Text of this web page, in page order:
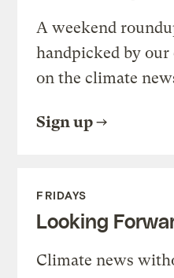
A weekend
handpicked by our
on the climate
Sign up
FRIDAYS
Looking
Climate news